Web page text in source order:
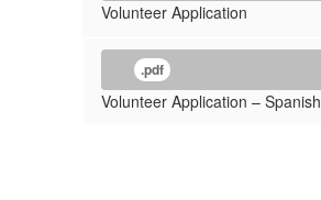
Volunteer Application
.pdf
Volunteer Application – Spanish